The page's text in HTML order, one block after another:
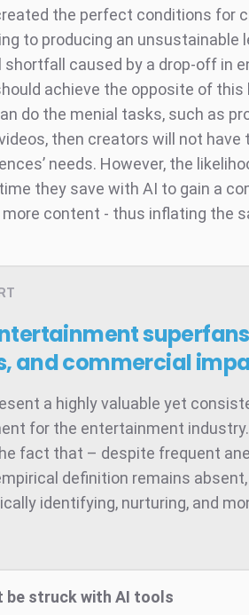
the perfect conditions for
to producing an unsustainable
caused by a drop-off in
achieve the opposite of
do the menial tasks, such as
then creators will not have
needs. However, the
they save with AI to gain a
more content - thus inflating the
superfans
and commercial
a highly valuable yet
for the entertainment
fact that – despite frequent
definition remains
identifying, nurturing, and
be struck with AI tools